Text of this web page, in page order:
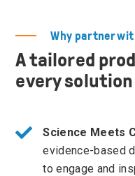
Why partner
A tailored
every solution
Science Meets
evidence-based
to engage and